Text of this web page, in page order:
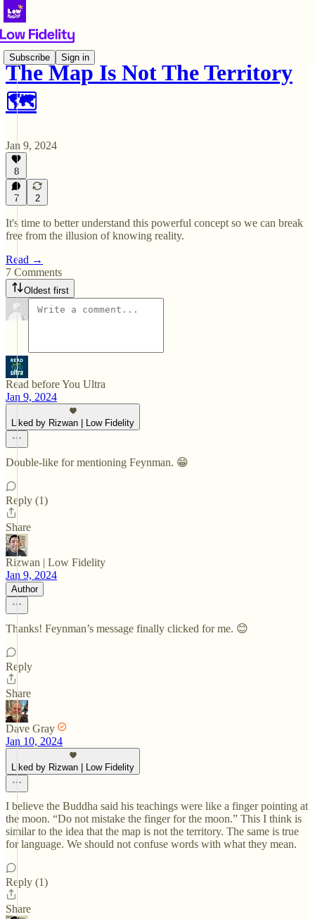
Subscribe Sign in
The Map Is Not The Territory
🗺️
Jan 9, 2024
8
7 2
It's time to better understand this powerful concept so we can break
free from the illusion of knowing reality.
Read →
7 Comments
Oldest first
Read before You Ultra
Jan 9, 2024
Liked by Rizwan | Low Fidelity
Double-like for mentioning Feynman. 😁
Reply (1)
Share
Rizwan | Low Fidelity
Jan 9, 2024
Author
Thanks! Feynman’s message finally clicked for me. 😊
Reply
Share
Dave Gray
Jan 10, 2024
Liked by Rizwan | Low Fidelity
I believe the Buddha said his teachings were like a finger pointing at
the moon. “Do not mistake the finger for the moon.” This I think is
similar to the idea that the map is not the territory. The same is true
for language. We should not confuse words with what they mean.
Reply (1)
Share